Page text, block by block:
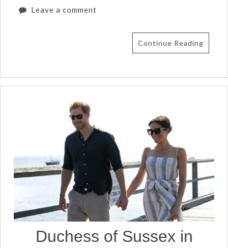
Leave a comment
Continue Reading
Duchess of Sussex in